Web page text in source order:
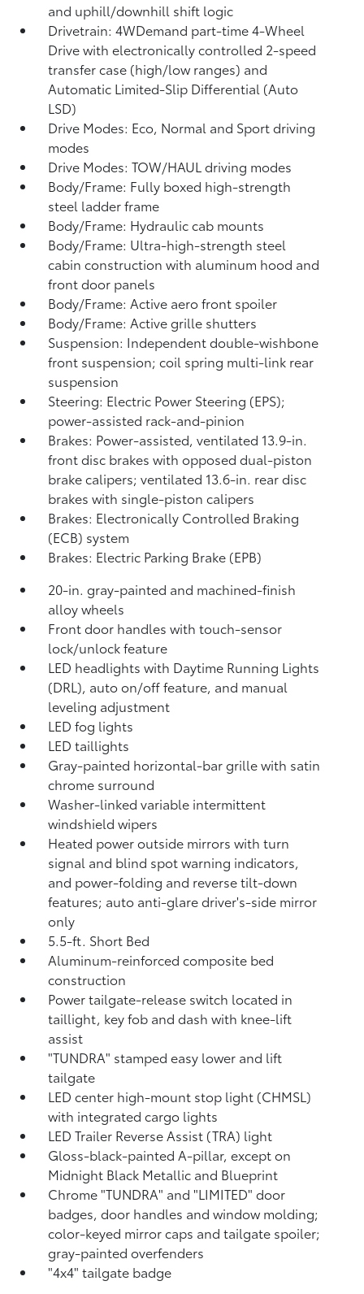
and uphill/downhill shift logic
Drivetrain: 4WDemand part-time 4-Wheel
Drive with electronically controlled 2-speed
transfer case (high/low ranges) and
Automatic Limited-Slip Differential (Auto
LSD)
Drive Modes: Eco, Normal and Sport driving
modes
Drive Modes: TOW/HAUL driving modes
Body/Frame: Fully boxed high-strength
steel ladder frame
Body/Frame: Hydraulic cab mounts
Body/Frame: Ultra-high-strength steel
cabin construction with aluminum hood and
front door panels
Body/Frame: Active aero front spoiler
Body/Frame: Active grille shutters
Suspension: Independent double-wishbone
front suspension; coil spring multi-link rear
suspension
Steering: Electric Power Steering (EPS);
power-assisted rack-and-pinion
Brakes: Power-assisted, ventilated 13.9-in.
front disc brakes with opposed dual-piston
brake calipers; ventilated 13.6-in. rear disc
brakes with single-piston calipers
Brakes: Electronically Controlled Braking
(ECB) system
Brakes: Electric Parking Brake (EPB)
20-in. gray-painted and machined-finish
alloy wheels
Front door handles with touch-sensor
lock/unlock feature
LED headlights with Daytime Running Lights
(DRL), auto on/off feature, and manual
leveling adjustment
LED fog lights
LED taillights
Gray-painted horizontal-bar grille with satin
chrome surround
Washer-linked variable intermittent
windshield wipers
Heated power outside mirrors with turn
signal and blind spot warning indicators,
and power-folding and reverse tilt-down
features; auto anti-glare driver's-side mirror
only
5.5-ft. Short Bed
Aluminum-reinforced composite bed
construction
Power tailgate-release switch located in
taillight, key fob and dash with knee-lift
assist
"TUNDRA" stamped easy lower and lift
tailgate
LED center high-mount stop light (CHMSL)
with integrated cargo lights
LED Trailer Reverse Assist (TRA) light
Gloss-black-painted A-pillar, except on
Midnight Black Metallic and Blueprint
Chrome "TUNDRA" and "LIMITED" door
badges, door handles and window molding;
color-keyed mirror caps and tailgate spoiler;
gray-painted overfenders
"4x4" tailgate badge